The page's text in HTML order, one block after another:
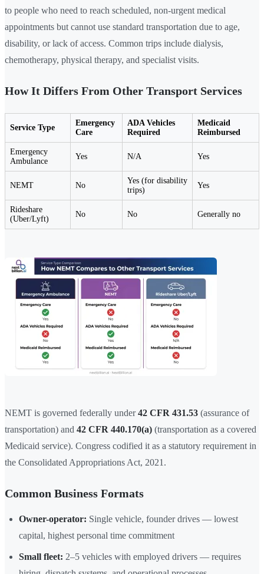
to people who need to reach scheduled, non-urgent medical
appointments but cannot use standard transportation due to age,
disability, or lack of access. Common trips include dialysis,
chemotherapy, physical therapy, and specialist visits.
How It Differs From Other Transport Services
Service Type
Emergency
Care
ADA Vehicles
Required
Medicaid
Reimbursed
Emergency
Ambulance
Yes N/A Yes
NEMT No
Yes (for disability
trips)
Yes
Rideshare
(Uber/Lyft)
No No Generally no
NEMT is governed federally under42 CFR 431.53 (assurance of
transportation) and 42 CFR 440.170(a) (transportation as a covered
Medicaid service). Congress codified it as a statutory requirement in
the Consolidated Appropriations Act, 2021.
Common Business Formats
Owner-operator: Single vehicle, founder drives — lowest
capital, highest personal time commitment
Small fleet: 2–5 vehicles with employed drivers — requires